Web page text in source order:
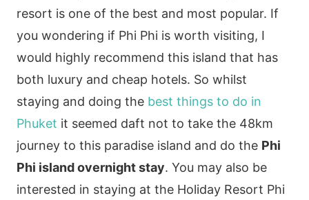
resort is one of the best and most popular. If
you wondering if Phi Phi is worth visiting, I
would highly recommend this island that has
both luxury and cheap hotels. So whilst
staying and doing the best things to do in
Phuket it seemed daft not to take the 48km
journey to this paradise island and do the Phi
Phi island overnight stay. You may also be
interested in staying at the Holiday Resort Phi